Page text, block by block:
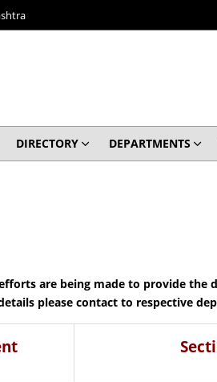
DIRECTORY DEPARTMENTS
are being made to provide
please contact to respective